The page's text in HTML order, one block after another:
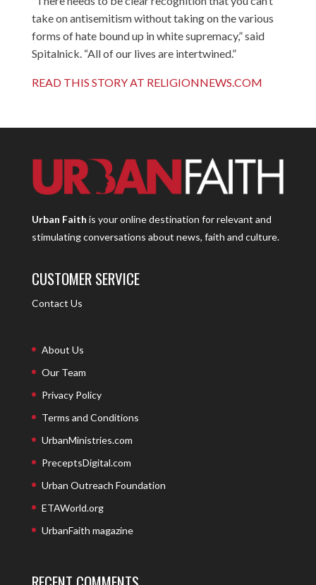
take on antisemitism without taking on the various
forms of hate bound up in white supremacy,” said
Spitalnick. “All of our lives are intertwined.”
READ THIS STORY AT RELIGIONNEWS.COM
Urban Faith is your online destination for relevant and
stimulating conversations about news, faith and culture.
CUSTOMER SERVICE
Contact Us
About Us
Our Team
Privacy Policy
Terms and Conditions
UrbanMinistries.com
PreceptsDigital.com
Urban Outreach Foundation
ETAWorld.org
UrbanFaith magazine